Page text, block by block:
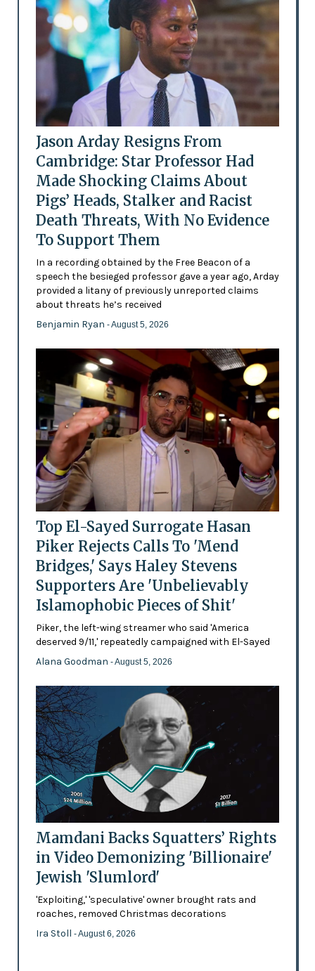
Jason Arday Resigns From
Cambridge: Star Professor Had
Made Shocking Claims About
Pigs’ Heads, Stalker and Racist
Death Threats, With No Evidence
To Support Them
In a recording obtained by the Free Beacon of a
speech the besieged professor gave a year ago, Arday
provided a litany of previously unreported claims
about threats he’s received
Benjamin Ryan - August 5, 2026
Top El-Sayed Surrogate Hasan
Piker Rejects Calls To 'Mend
Bridges,' Says Haley Stevens
Supporters Are 'Unbelievably
Islamophobic Pieces of Shit'
Piker, the left-wing streamer who said 'America
deserved 9/11,' repeatedly campaigned with El-Sayed
Alana Goodman - August 5, 2026
Mamdani Backs Squatters’ Rights
in Video Demonizing 'Billionaire'
Jewish 'Slumlord'
'Exploiting,' 'speculative' owner brought rats and
roaches, removed Christmas decorations
Ira Stoll - August 6, 2026